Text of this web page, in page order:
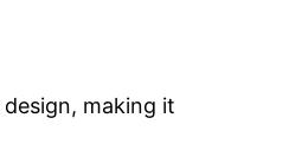
making it